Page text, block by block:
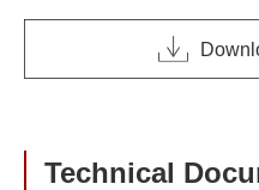
Technical